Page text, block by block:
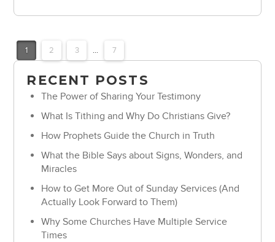
1 2 3 ... 7
RECENT POSTS
The Power of Sharing Your Testimony
What Is Tithing and Why Do Christians Give?
How Prophets Guide the Church in Truth
What the Bible Says about Signs, Wonders, and
Miracles
How to Get More Out of Sunday Services (And
Actually Look Forward to Them)
Why Some Churches Have Multiple Service
Times